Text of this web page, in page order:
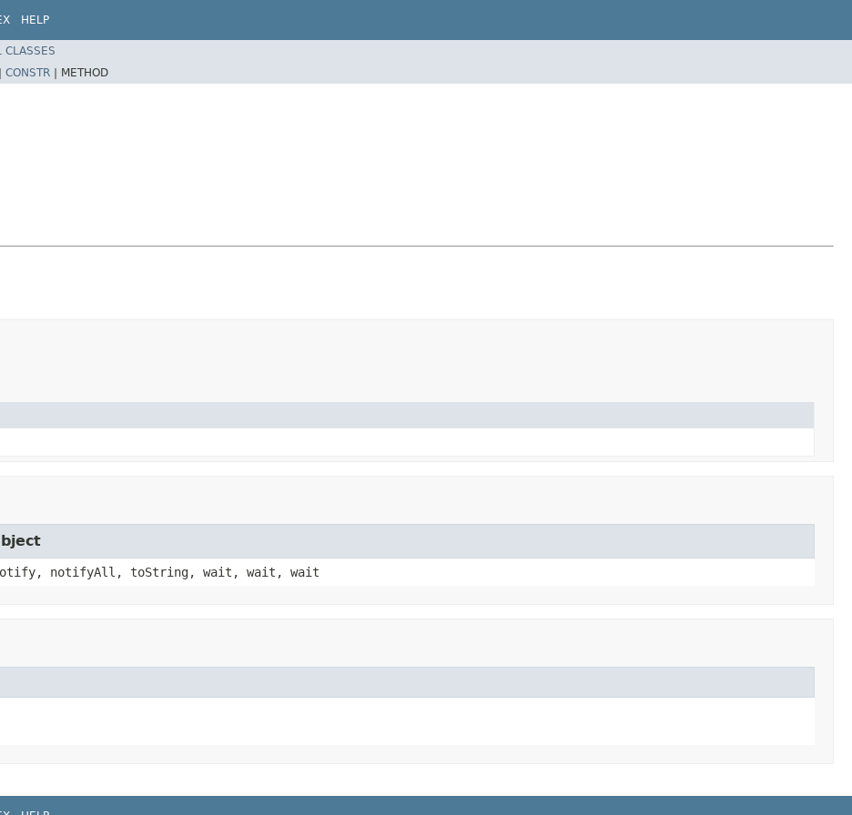
HELP
CLASSES
CONSTR | METHOD
notify, notifyAll, toString, wait, wait, wait